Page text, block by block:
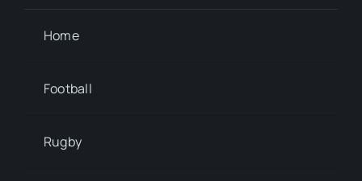
Home
Football
Rugby